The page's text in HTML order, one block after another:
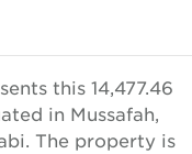
this 14,477.46
in Mussafah,
The property is